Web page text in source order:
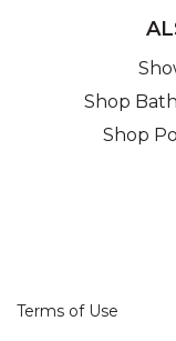
Shop
Shop
Terms of Use